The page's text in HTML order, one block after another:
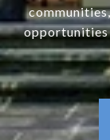
opportunities